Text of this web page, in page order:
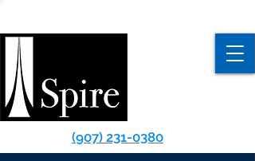
(907) 231-0380